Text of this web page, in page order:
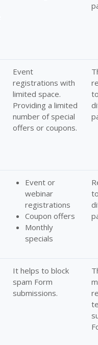
Event
registrations with
limited space.
Providing a limited
number of special
offers or coupons.
Event or
webinar
registrations
Coupon offers
Monthly
specials
It helps to block
spam Form
submissions.